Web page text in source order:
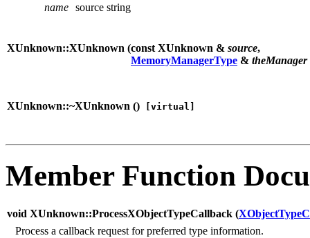
name source string
XUnknown::XUnknown (const XUnknown & source,
MemoryManagerType & theManager
XUnknown::~XUnknown () [virtual]
Member Function
void XUnknown::ProcessXObjectTypeCallback (
Process a callback request for preferred type information.